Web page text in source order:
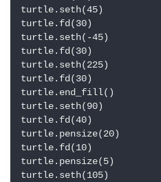
turtle.seth(45)
turtle.fd(30)
turtle.seth(-45)
turtle.fd(30)
turtle.seth(225)
turtle.fd(30)
turtle.end_fill()
turtle.seth(90)
turtle.fd(40)
turtle.pensize(20)
turtle.fd(10)
turtle.pensize(5)
turtle.seth(105)